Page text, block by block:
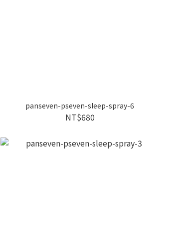
panseven-pseven-sleep-spray-6
NT$680